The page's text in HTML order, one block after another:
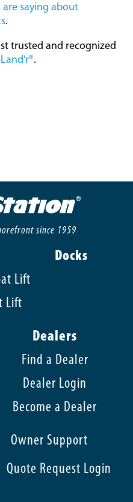
saying about
.
trusted and recognized
.
since 1959
Lift
Lift
Docks
Dealers
Find a Dealer
Dealer Login
Become a Dealer
Owner Support
Quote Request Login